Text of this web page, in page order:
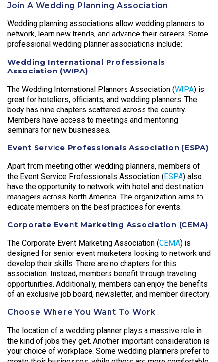
Join A Wedding Planning Association
Wedding planning associations allow wedding planners to
network, learn new trends, and advance their careers. Some
professional wedding planner associations include:
Wedding International Professionals
Association (WIPA)
The Wedding International Planners Association (WIPA) is
great for hoteliers, officiants, and wedding planners. The
body has nine chapters scattered across the country.
Members have access to meetings and mentoring
seminars for new businesses.
Event Service Professionals Association (ESPA)
Apart from meeting other wedding planners, members of
the Event Service Professionals Association (ESPA) also
have the opportunity to network with hotel and destination
managers across North America. The organization aims to
educate members on the best practices for events.
Corporate Event Marketing Association (CEMA)
The Corporate Event Marketing Association (CEMA) is
designed for senior event marketers looking to network and
develop their skills. There are no chapters for this
association. Instead, members benefit through traveling
opportunities. Additionally, members can enjoy the benefits
of an exclusive job board, newsletter, and member directory.
Choose Where You Want To Work
The location of a wedding planner plays a massive role in
the kind of jobs they get. Another important consideration is
your choice of workplace. Some wedding planners prefer to